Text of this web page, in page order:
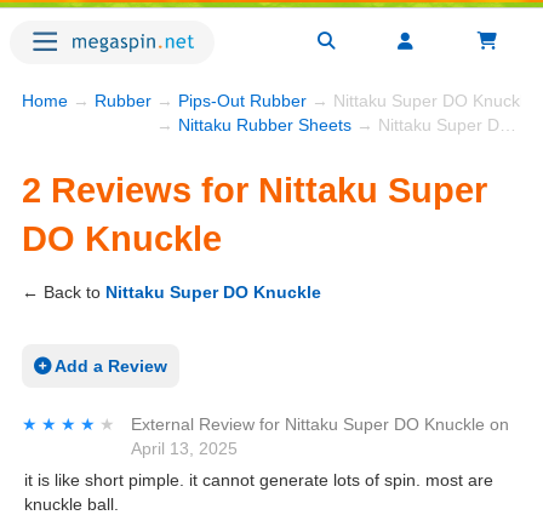
Home → Rubber → Pips-Out Rubber → Nittaku Super DO Knuckle
→ Nittaku Rubber Sheets → Nittaku Super DO Knuckle
2 Reviews for Nittaku Super
DO Knuckle
← Back to Nittaku Super DO Knuckle
Add a Review
★★★★★
★★★★★ External Review for Nittaku Super DO Knuckle on
April 13, 2025
it is like short pimple. it cannot generate lots of spin. most are
knuckle ball.